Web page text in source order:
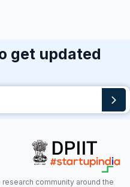
get updated
community around the